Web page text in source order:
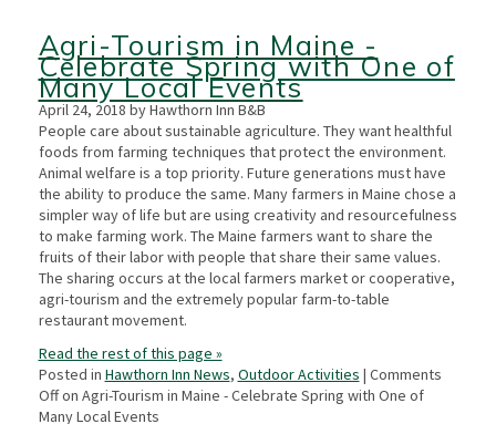
Agri-Tourism in Maine -
Celebrate Spring with One of
Many Local Events
April 24, 2018 by Hawthorn Inn B&B
People care about sustainable agriculture. They want healthful
foods from farming techniques that protect the environment.
Animal welfare is a top priority. Future generations must have
the ability to produce the same. Many farmers in Maine chose a
simpler way of life but are using creativity and resourcefulness
to make farming work. The Maine farmers want to share the
fruits of their labor with people that share their same values.
The sharing occurs at the local farmers market or cooperative,
agri-tourism and the extremely popular farm-to-table
restaurant movement.
Read the rest of this page »
Posted in Hawthorn Inn News, Outdoor Activities | Comments
Offon Agri-Tourism in Maine - Celebrate Spring with One of
Many Local Events